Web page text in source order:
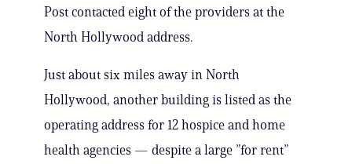
Post contacted eight of the providers at the
North Hollywood address.
Just about six miles away in North
Hollywood, another building is listed as the
operating address for 12 hospice and home
health agencies — despite a large ”for rent”